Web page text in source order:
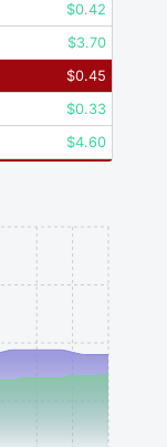
$0.42
$3.70
$0.45
$0.33
$4.60